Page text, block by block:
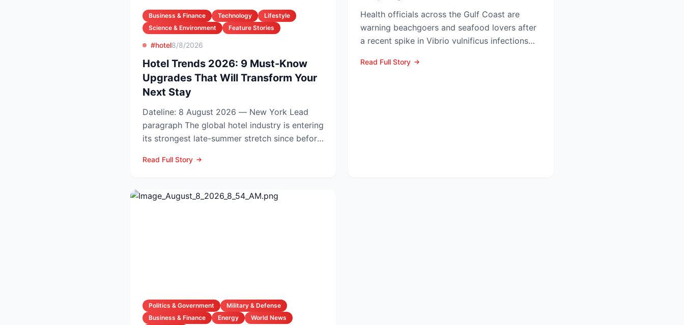
Business & Finance Technology
Lifestyle
Science & Environment
Feature Stories
#hotel8/8/2026
Hotel Trends 2026: 9 Must-Know
Upgrades That Will Transform Your
Next Stay
Dateline: 8 August 2026 — New York Lead
paragraph The global hotel industry is entering
its strongest late-summer stretch since before
Read Full Story
Health officials across the Gulf Coast are
warning beachgoers and seafood lovers after
a recent spike in Vibrio vulnificus infections
Read Full Story
Politics & Government
Military & Defense
Business & Finance
Energy World News